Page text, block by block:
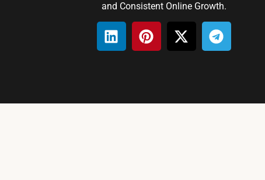
and Consistent Online Growth.